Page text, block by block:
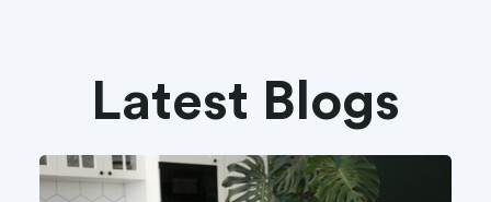
Latest Blogs